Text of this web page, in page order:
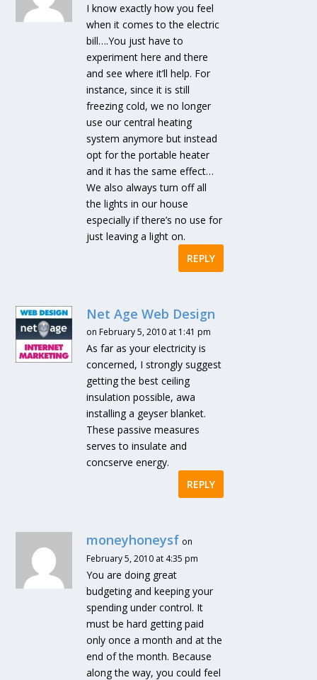
I know exactly how you feel
when it comes to the electric
bill….You just have to
experiment here and there
and see where it’ll help. For
instance, since it is still
freezing cold, we no longer
use our central heating
system anymore but instead
opt for the portable heater
and it has the same effect…
We also always turn off all
the lights in our house
especially if there’s no use for
just leaving a light on.
REPLY
Net Age Web Design
on February 5, 2010 at 1:41 pm
As far as your electricity is
concerned, I strongly suggest
getting the best ceiling
insulation possible, awa
installing a geyser blanket.
These passive measures
serves to insulate and
concserve energy.
REPLY
moneyhoneysf on
February 5, 2010 at 4:35 pm
You are doing great
budgeting and keeping your
spending under control. It
must be hard getting paid
only once a month and at the
end of the month. Because
along the way, you could feel